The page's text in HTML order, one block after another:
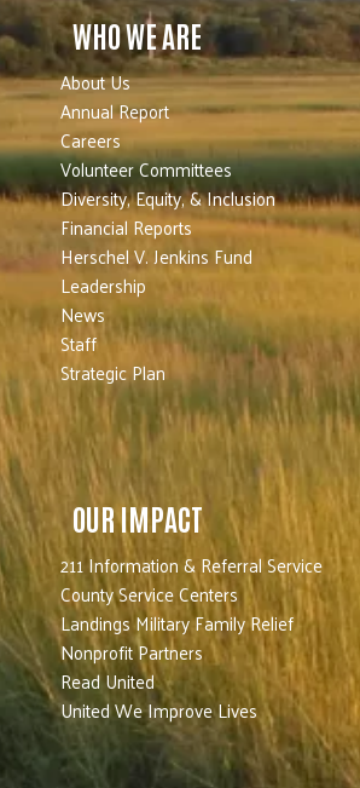
WHO WE ARE
About Us
Annual Report
Careers
Volunteer Committees
Diversity, Equity, & Inclusion
Financial Reports
Herschel V. Jenkins Fund
Leadership
News
Staff
Strategic Plan
OUR IMPACT
211 Information & Referral Service
County Service Centers
Landings Military Family Relief
Nonprofit Partners
Read United
United We Improve Lives